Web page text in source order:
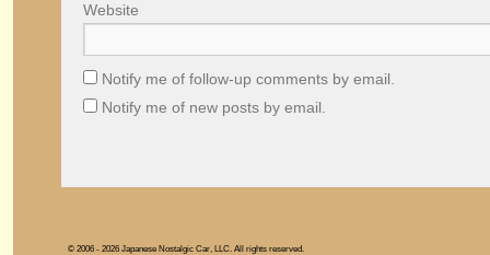
Website
Notify me of follow-up comments by email.
Notify me of new posts by email.
© 2006 - 2026 Japanese Nostalgic Car, LLC. All rights reserved.